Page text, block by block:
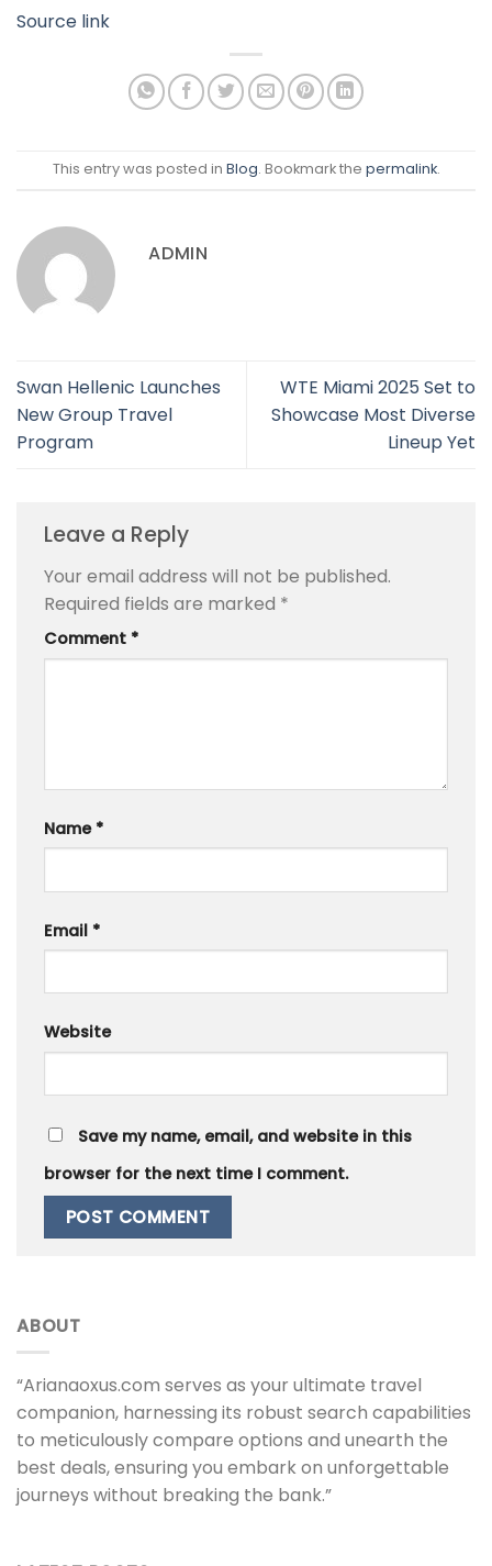
Source link
This entry was posted in Blog. Bookmark the permalink.
ADMIN
Swan Hellenic Launches
New Group Travel
Program
WTE Miami 2025 Set to
Showcase Most Diverse
Lineup Yet
Leave a Reply
Your email address will not be published.
Required fields are marked *
Comment *
Name *
Email *
Website
Save my name, email, and website in this
browser for the next time I comment.
ABOUT
“Arianaoxus.com serves as your ultimate travel
companion, harnessing its robust search capabilities
to meticulously compare options and unearth the
best deals, ensuring you embark on unforgettable
journeys without breaking the bank.”